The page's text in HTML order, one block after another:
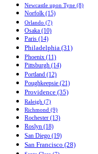
Newcastle upon Tyne (8)
Norfolk (15)
Orlando (7)
Osaka (10)
Paris (14)
Philadelphia (31)
Phoenix (11)
Pittsburgh (14)
Portland (12)
Poughkeepsie (21)
Providence (35)
Raleigh (7)
Richmond (9)
Rochester (13)
Roslyn (18)
San Diego (19)
San Francisco (28)